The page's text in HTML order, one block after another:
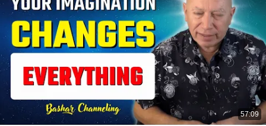
57:09